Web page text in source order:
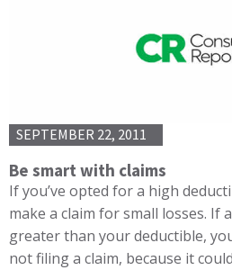
SEPTEMBER 22, 2011
Be smart with claims
If you’ve opted for a high
make a claim for small losses. If
greater than your deductible,
not filing a claim, because it